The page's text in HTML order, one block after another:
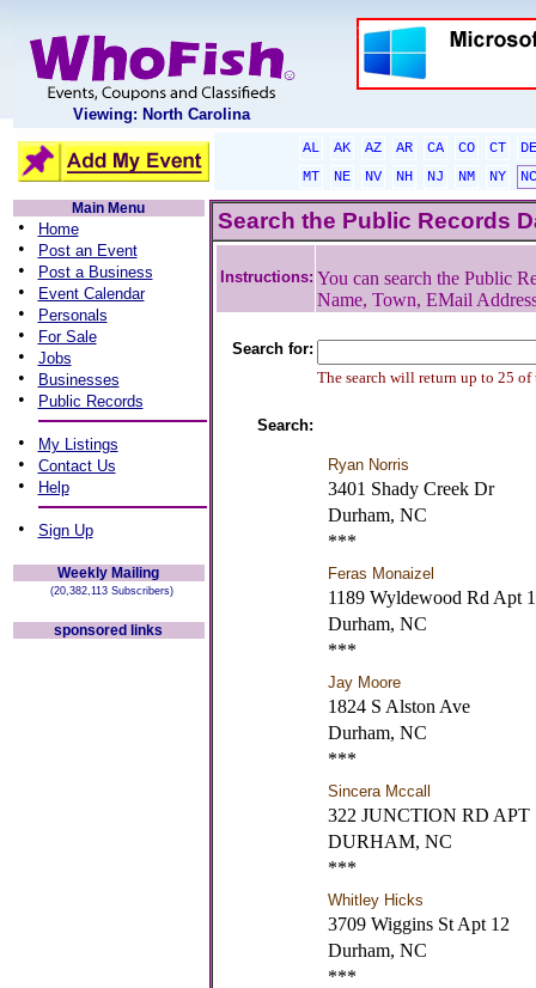
Viewing: North Carolina
AL AK AZ AR CA CO CT
DE
MT
NE NV NH NJ NM NY
NC
Main Menu
• Home
• Post an Event
• Post a Business
• Event Calendar
• Personals
• For Sale
• Jobs
• Businesses
• Public Records
• My Listings
• Contact Us
• Help
• Sign Up
Weekly Mailing
(20,382,113 Subscribers)
sponsored links
Search the Public Records
Instructions: You can search the Public
Name, Town, EMail
Search for:
The search will return up to 25 of
Search:
Ryan Norris
3401 Shady Creek Dr
Durham, NC
***
Feras Monaizel
1189 Wyldewood Rd Apt
Durham, NC
***
Jay Moore
1824 S Alston Ave
Durham, NC
***
Sincera Mccall
322 JUNCTION RD APT
DURHAM, NC
***
Whitley Hicks
3709 Wiggins St Apt 12
Durham, NC
***